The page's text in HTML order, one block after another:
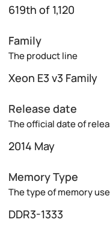
619th of 1,120
Family
The product line
Xeon E3 v3 Family
Release date
The official date of
2014 May
Memory Type
The type of memory
DDR3-1333